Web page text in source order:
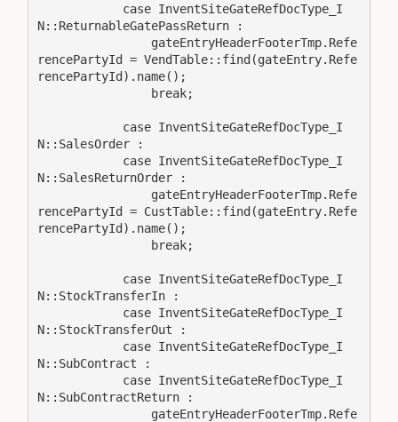
N::ReturnableGatePassReturn :
rencePartyId = VendTable::find(gateEntry.Refe
rencePartyId).name();
N::SalesOrder :
N::SalesReturnOrder :
rencePartyId = CustTable::find(gateEntry.Refe
rencePartyId).name();
N::StockTransferIn :
N::StockTransferOut :
N::SubContract :
N::SubContractReturn :